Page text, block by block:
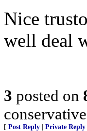
Nice
well deal
3 posted on
[ Post Reply Private Reply